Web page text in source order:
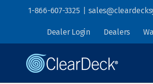
1-866-607-3325
Dealer Login Dealers